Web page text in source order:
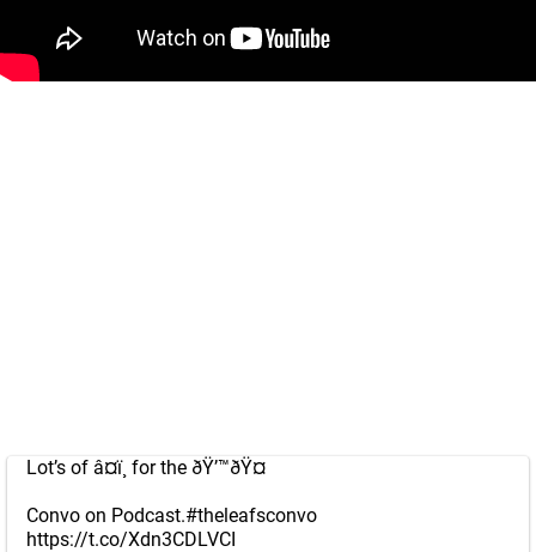
Lot’s of â¤ï¸ for the ðŸ’™ðŸ¤
Convo on Podcast.#theleafsconvo
https://t.co/Xdn3CDLVCI